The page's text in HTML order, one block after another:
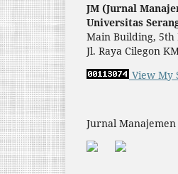
JM (Jurnal
Universitas
Main Building, 5th
Jl. Raya Cilegon
View My
Jurnal